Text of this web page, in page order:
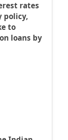
rates
policy,
to
loans by